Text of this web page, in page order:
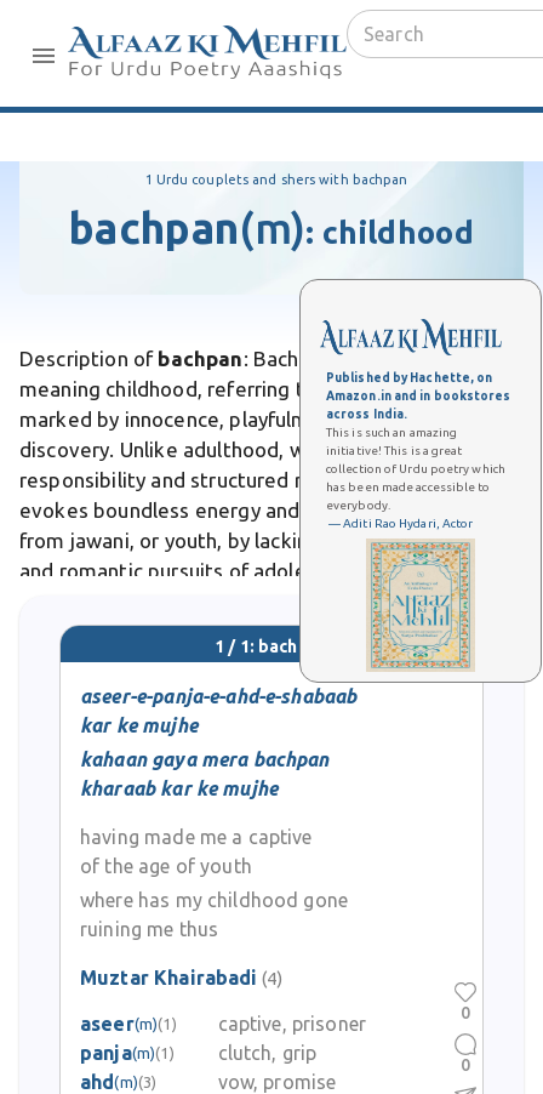
Published by Hachette, on
Amazon.in and in bookstores
across India.
This is such an amazing
initiative! This is a great
collection of Urdu poetry which
has been made accessible to
everybody.
— Aditi Rao Hydari, Actor
1 Urdu couplets and shers with bachpan
bachpan(m): childhood
Description of bachpan: Bachpan is an Urdu word
meaning childhood, referring to the early stage of life
marked by innocence, playfulness, and carefree
discovery. Unlike adulthood, which demands
responsibility and structured routines, bachpan
evokes boundless energy and unfiltered joy. Differs
from jawani, or youth, by lacking the self-awareness
and romantic pursuits of adolescence. In Urdu poetry,
it symbolizes lost purity, as in Faiz Ahmed Faiz's
nostalgic verses lamenting its fleeting magic.
1 / 1: bachpan
aseer-e-panja-e-ahd-e-shabaab
kar ke mujhe
kahaan gaya mera bachpan
kharaab kar ke mujhe
having made me a captive
of the age of youth
where has my childhood gone
ruining me thus
Muztar Khairabadi (4)
aseer(m)(1)
captive, prisoner
panja(m)(1)
clutch, grip
ahd(m)(3)
vow, promise
0
0